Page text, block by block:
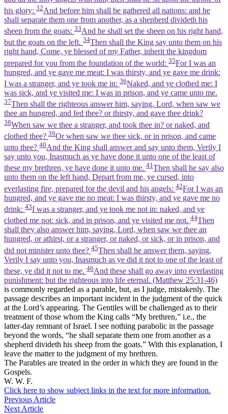
his glory: 32And before him shall be gathered all nations: and he
shall separate them one from another, as a shepherd divideth his
sheep from the goats: 33And he shall set the sheep on his right hand,
but the goats on the left. 34Then shall the King say unto them on his
right hand, Come, ye blessed of my Father, inherit the kingdom
prepared for you from the foundation of the world: 35For I was an
hungred, and ye gave me meat: I was thirsty, and ye gave me drink:
I was a stranger, and ye took me in: 36Naked, and ye clothed me: I
was sick, and ye visited me: I was in prison, and ye came unto me.
37Then shall the righteous answer him, saying, Lord, when saw we
thee an hungred, and fed thee? or thirsty, and gave thee drink?
38When saw we thee a stranger, and took thee in? or naked, and
clothed thee? 39Or when saw we thee sick, or in prison, and came
unto thee? 40And the King shall answer and say unto them, Verily I
say unto you, Inasmuch as ye have done it unto one of the least of
these my brethren, ye have done it unto me. 41Then shall he say also
unto them on the left hand, Depart from me, ye cursed, into
everlasting fire, prepared for the devil and his angels: 42For I was an
hungred, and ye gave me no meat: I was thirsty, and ye gave me no
drink: 43I was a stranger, and ye took me not in: naked, and ye
clothed me not: sick, and in prison, and ye visited me not. 44Then
shall they also answer him, saying, Lord, when saw we thee an
hungred, or athirst, or a stranger, or naked, or sick, or in prison, and
did not minister unto thee? 45Then shall he answer them, saying,
Verily I say unto you, Inasmuch as ye did it not to one of the least of
these, ye did it not to me. 46And these shall go away into everlasting
punishment: but the righteous into life eternal. (Matthew 25:31‑46)
is commonly regarded as a parable, but, as I judge, mistakenly. The
passage describes an important incident in the judgment of the quick
at the Lord’s appearing. The Gentiles will be challenged as to their
treatment of those whom the King calls “My brethren,” i.e., the
latter-day remnant of Israel. I see nothing parabolic in the passage
beyond the words, “he shall separate them one from another as a
shepherd divideth his sheep from the goats.” With this explanation, I
leave the matter to the judgment of my brethren.
The Parables are treated in the order in which they are found in the
Gospels.
W. W. F.
Click here to show subject links in the text for more information.
Previous Article
Next Article